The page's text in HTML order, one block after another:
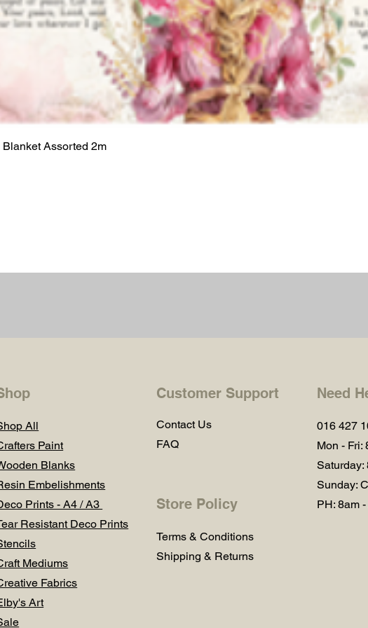
Assorted 2m
All
Paint
Blanks
Embelishments
Prints - A4 / A3
Resistant Deco Prints
Mediums
Fabrics
Art
Customer Support
Contact Us
FAQ
Store Policy
Terms & Conditions
Shipping & Returns
Need
016 427
Mon - Fri:
Saturday:
Sunday:
PH: 8am